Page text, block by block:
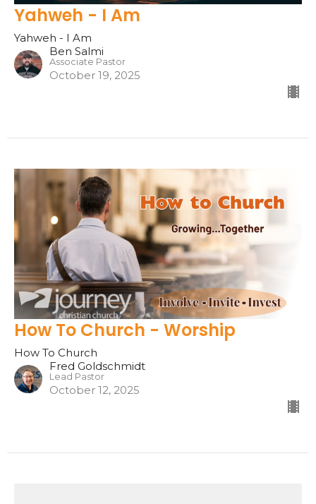
Yahweh - I Am
Yahweh - I Am
Ben Salmi
Associate Pastor
October 19, 2025
How To Church - Worship
How To Church
Fred Goldschmidt
Lead Pastor
October 12, 2025